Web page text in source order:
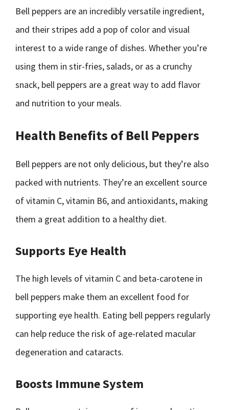
Bell peppers are an incredibly versatile ingredient,
and their stripes add a pop of color and visual
interest to a wide range of dishes. Whether you’re
using them in stir-fries, salads, or as a crunchy
snack, bell peppers are a great way to add flavor
and nutrition to your meals.
Health Benefits of Bell Peppers
Bell peppers are not only delicious, but they’re also
packed with nutrients. They’re an excellent source
of vitamin C, vitamin B6, and antioxidants, making
them a great addition to a healthy diet.
Supports Eye Health
The high levels of vitamin C and beta-carotene in
bell peppers make them an excellent food for
supporting eye health. Eating bell peppers regularly
can help reduce the risk of age-related macular
degeneration and cataracts.
Boosts Immune System